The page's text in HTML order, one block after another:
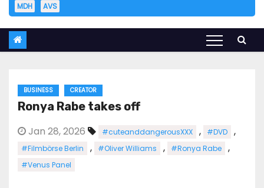
MDH
AVS
BUSINESS CREATOR
Ronya Rabe takes off
Jan 28, 2026 #cuteanddangerousXXX , #DVD ,
#Filmbörse Berlin , #Oliver Williams , #Ronya Rabe ,
#Venus Panel